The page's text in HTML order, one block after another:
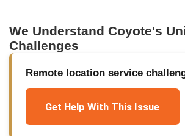
We Understand Coyote's
Challenges
Remote location service
Get Help With This Issue